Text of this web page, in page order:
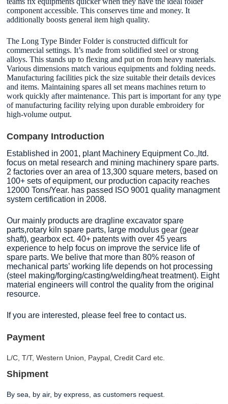
component accessible. This conserves time and money. It
additionally boosts general item high quality.
The Long Type Binder Folder is constructed difficult for
commercial settings. It’s made from solidified steel or strong
alloys. This stands up to flexing and put on from heavy materials.
Various dimensions match various equipments and folding needs.
Manufacturing facilities pick the size suitable their details devices
and items. Maintaining spares all set means machines return to
work quickly after maintenance. This part is important for any type
of manufacturing facility relying upon durable embroidery for
high-volume output.
Company Introduction
Established in 2001, plant Machinery Equipment Co.,ltd.
focus on metal research and mining machinery spare parts.
2 factories over an area of 13,300 square meters, based on
100+ sets of equipment, our production capacity reaches
12000 Tons/Year. has passed ISO 9001 quality managment
system certification in 2008.
Our mainly products are dragline excavator spare
parts,rotary kiln spare parts, large modulus gear (gear
shaft), gearbox ect. 40+ patents with over 45 years
experience to help focus on improve the service life of
spare parts. We belive that more than 80% reason of
mechanical parts’ working life depends on hot processing
(steel making/forging/casting/welding/heat treatment). Eight
material engineers will control the quality from the original
resource.
If you are interested, please feel free to contact us.
Payment
L/C, T/T, Western Union, Paypal, Credit Card etc.
Shipment
By sea, by air, by express, as customers request.